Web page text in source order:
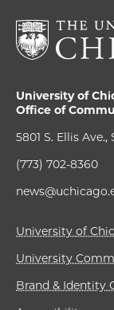
University of
Office of
5801 S. Ellis
(773) 702-8360
University of
University
Brand & Identity